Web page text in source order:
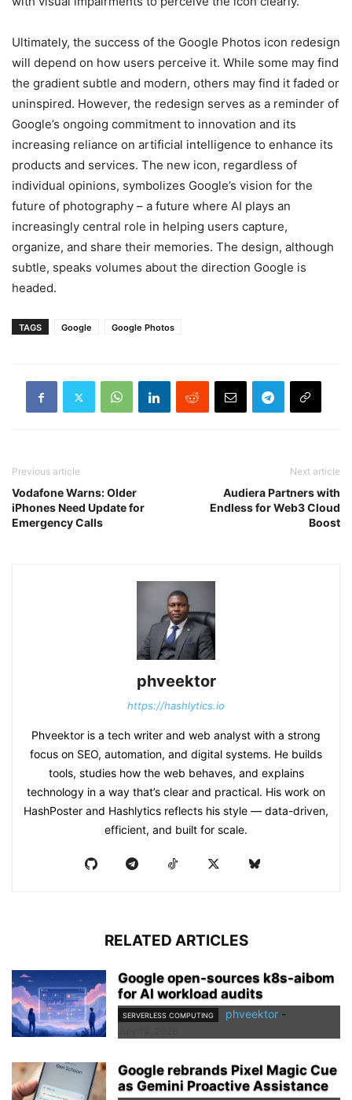
Ultimately, the success of the Google Photos icon redesign
will depend on how users perceive it. While some may find
the gradient subtle and modern, others may find it faded or
uninspired. However, the redesign serves as a reminder of
Google’s ongoing commitment to innovation and its
increasing reliance on artificial intelligence to enhance its
products and services. The new icon, regardless of
individual opinions, symbolizes Google’s vision for the
future of photography – a future where AI plays an
increasingly central role in helping users capture,
organize, and share their memories. The design, although
subtle, speaks volumes about the direction Google is
headed.
TAGS Google Google Photos
Previous article
Vodafone Warns: Older
iPhones Need Update for
Emergency Calls
Next article
Audiera Partners with
Endless for Web3 Cloud
Boost
phveektor
https://hashlytics.io
Phveektor is a tech writer and web analyst with a strong
focus on SEO, automation, and digital systems. He builds
tools, studies how the web behaves, and explains
technology in a way that’s clear and practical. His work on
HashPoster and Hashlytics reflects his style — data-driven,
efficient, and built for scale.
RELATED ARTICLES
Google open-sources k8s-aibom
for AI workload audits
SERVERLESS COMPUTING phveektor -
Google rebrands Pixel Magic Cue
as Gemini Proactive Assistance